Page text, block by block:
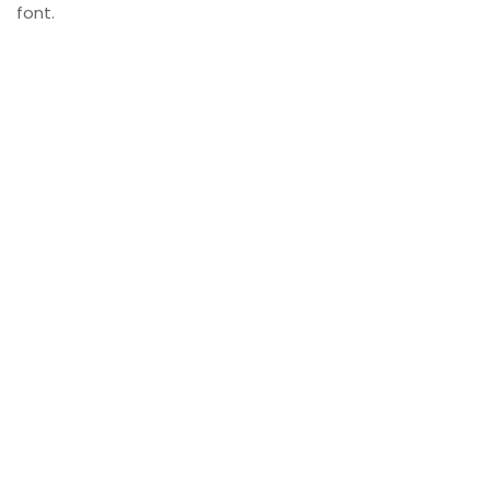
font.